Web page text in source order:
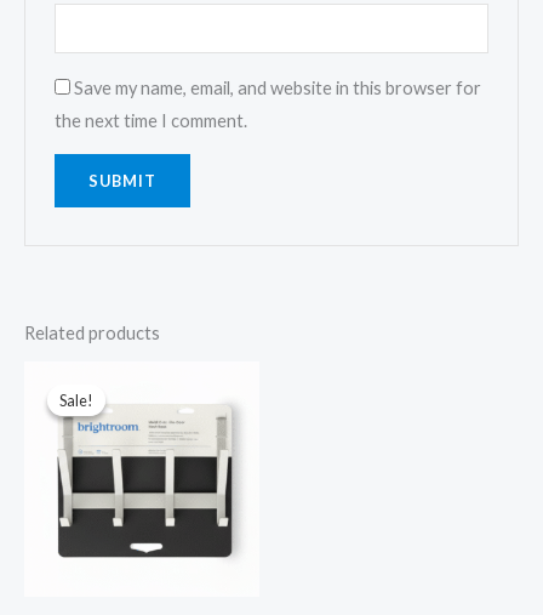
Save my name, email, and website in this browser for
the next time I comment.
Related products
Sale!
Sale!
price
was:
$24.99.$13.99.